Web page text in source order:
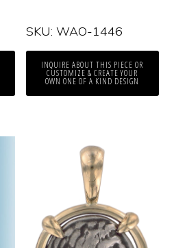
SKU: WAO-1446
INQUIRE ABOUT THIS PIECE OR
CUSTOMIZE & CREATE YOUR
OWN ONE OF A KIND DESIGN